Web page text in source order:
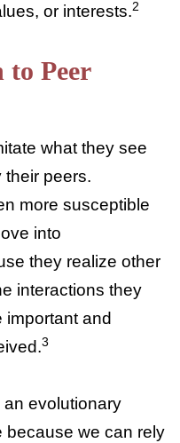
so they
2
imitate what they
copy their peers.
more
as they move
they realize
and the
they are